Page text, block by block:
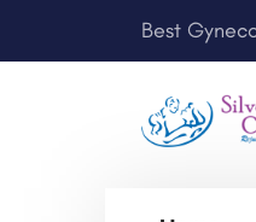
Best